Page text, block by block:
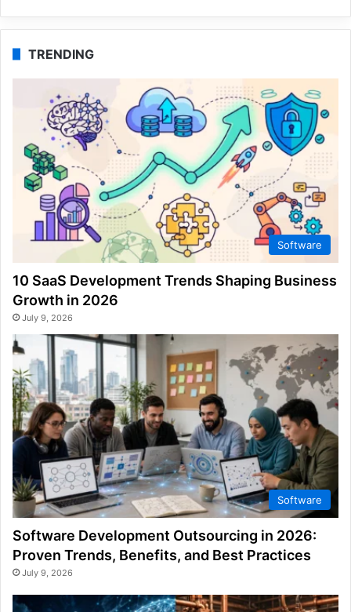
TRENDING
Software
10 SaaS Development Trends Shaping Business
Growth in 2026
July 9, 2026
Software
Software Development Outsourcing in 2026:
Proven Trends, Benefits, and Best Practices
July 9, 2026